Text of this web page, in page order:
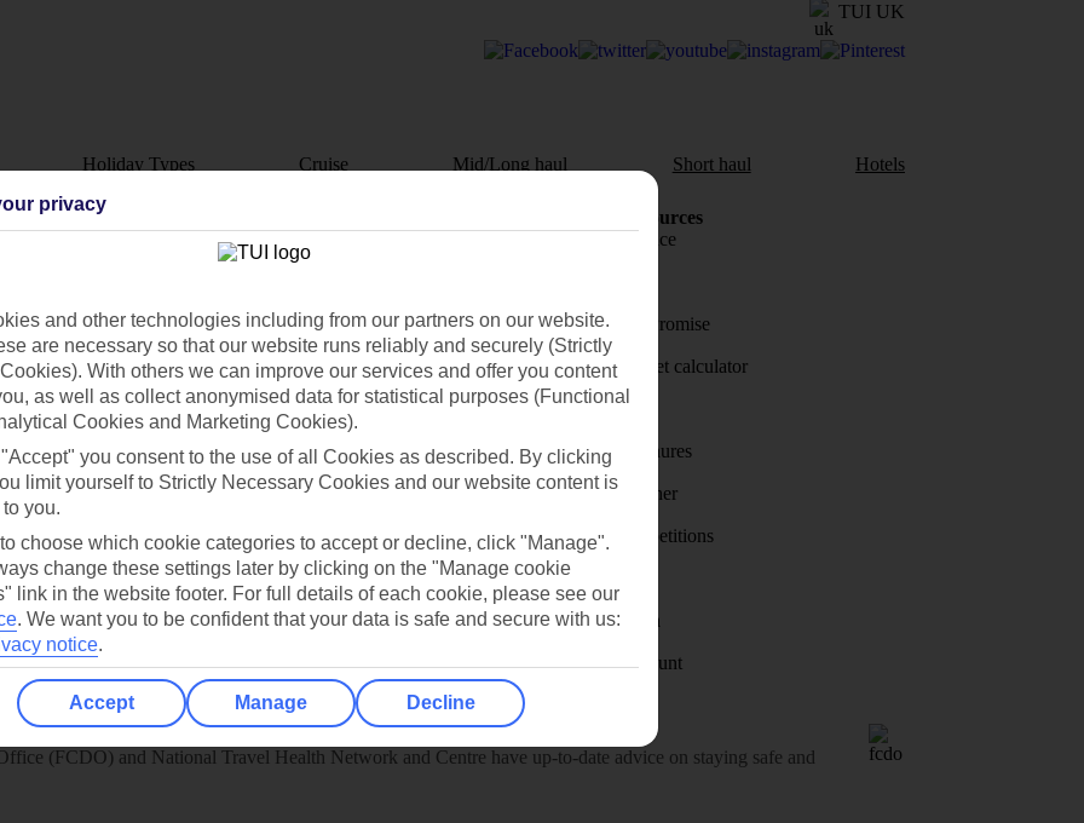
TUI UK
Holiday Types Cruise Mid/Long haul Short haul Hotels
Resources
store
for iOS
Holiday Resources
Travel insurance
Price-Match Promise
Holiday budget calculator
First Choice
Holiday brochures
Holiday weather
Holiday competitions
Discover
Visas - Sherpa
Student Discount
Abroad
(FCDO) and National Travel Health Network and Centre have up-to-date advice on staying safe and
privacy
and other technologies including from our partners on our website.
are necessary so that our website runs reliably and securely (Strictly
With others we can improve our services and offer you content
as well as collect anonymised data for statistical purposes (Functional
Cookies and Marketing Cookies).
you consent to the use of all Cookies as described. By clicking
limit yourself to Strictly Necessary Cookies and our website content is
you.
to choose which cookie categories to accept or decline, click "Manage".
change these settings later by clicking on the "Manage cookie
link in the website footer. For full details of each cookie, please see our
. We want you to be confident that your data is safe and secure with us:
notice.
Accept Manage Decline